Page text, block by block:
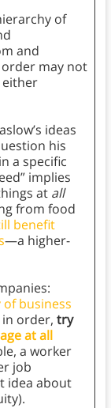
of
and
may not
either
ideas
his
a specific
implies
at all
from food
benefit
—a higher-
business
order, try
at all
a worker
job
idea about